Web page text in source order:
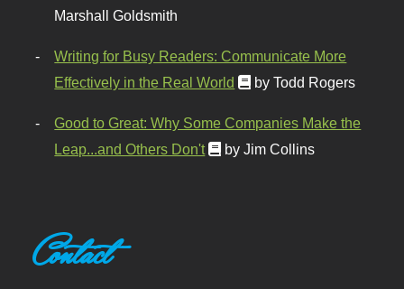
Marshall Goldsmith
Writing for Busy Readers: Communicate More
Effectively in the Real World
by Todd Rogers
Good to Great: Why Some Companies Make the
Leap...and Others Don't
by Jim Collins
Contact